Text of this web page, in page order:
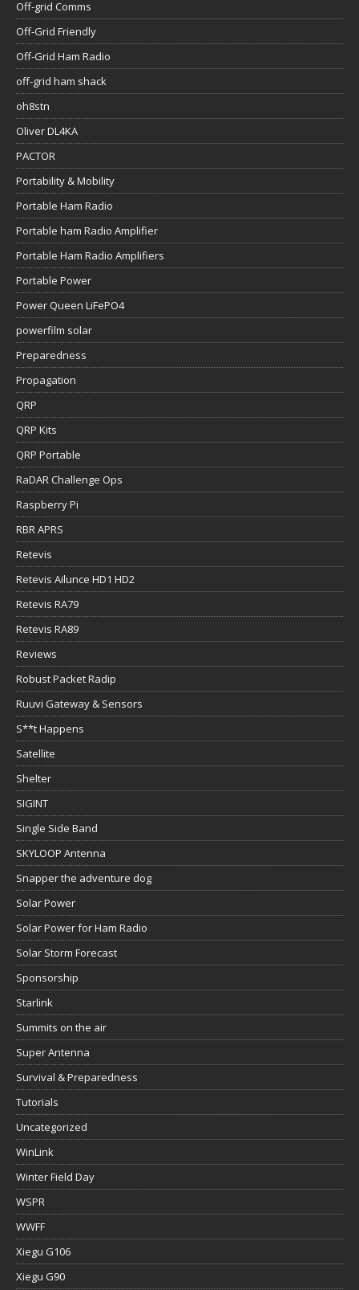
Off-grid Comms
Off-Grid Friendly
Off-Grid Ham Radio
off-grid ham shack
oh8stn
Oliver DL4KA
PACTOR
Portability & Mobility
Portable Ham Radio
Portable ham Radio Amplifier
Portable Ham Radio Amplifiers
Portable Power
Power Queen LiFePO4
powerfilm solar
Preparedness
Propagation
QRP
QRP Kits
QRP Portable
RaDAR Challenge Ops
Raspberry Pi
RBR APRS
Retevis
Retevis Ailunce HD1 HD2
Retevis RA79
Retevis RA89
Reviews
Robust Packet Radip
Ruuvi Gateway & Sensors
S**t Happens
Satellite
Shelter
SIGINT
Single Side Band
SKYLOOP Antenna
Snapper the adventure dog
Solar Power
Solar Power for Ham Radio
Solar Storm Forecast
Sponsorship
Starlink
Summits on the air
Super Antenna
Survival & Preparedness
Tutorials
Uncategorized
WinLink
Winter Field Day
WSPR
WWFF
Xiegu G106
Xiegu G90